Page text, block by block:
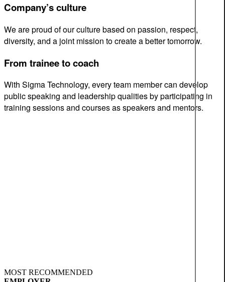
Company’s culture
We are proud of our culture based on passion, respect,
diversity, and a joint mission to create a better tomorrow.
From trainee to coach
With Sigma Technology, every team member can develop
public speaking and leadership qualities by participating in
training sessions and courses as speakers and mentors.
MOST RECOMMENDED